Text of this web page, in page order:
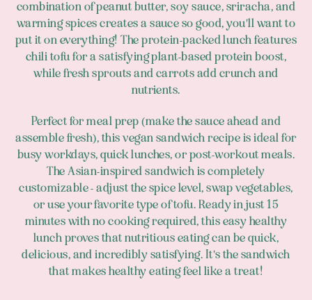
combination of peanut butter, soy sauce, sriracha, and
warming spices creates a sauce so good, you'll want to
put it on everything! The protein-packed lunch features
chili tofu for a satisfying plant-based protein boost,
while fresh sprouts and carrots add crunch and
nutrients.
Perfect for meal prep (make the sauce ahead and
assemble fresh), this vegan sandwich recipe is ideal for
busy workdays, quick lunches, or post-workout meals.
The Asian-inspired sandwich is completely
customizable - adjust the spice level, swap vegetables,
or use your favorite type of tofu. Ready in just 15
minutes with no cooking required, this easy healthy
lunch proves that nutritious eating can be quick,
delicious, and incredibly satisfying. It's the sandwich
that makes healthy eating feel like a treat!